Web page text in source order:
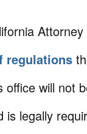
Attorney
regulations
office will not
is legally